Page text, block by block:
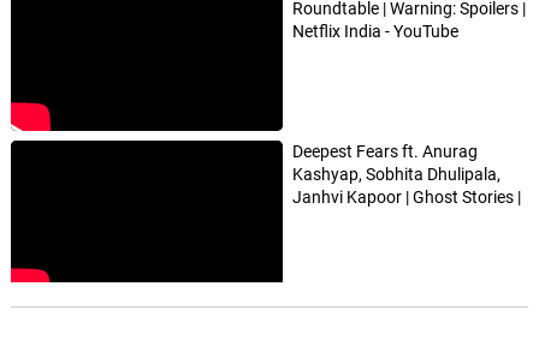
Roundtable | Warning: Spoilers |
Netflix India - YouTube
Deepest Fears ft. Anurag
Kashyap, Sobhita Dhulipala,
Janhvi Kapoor | Ghost Stories |